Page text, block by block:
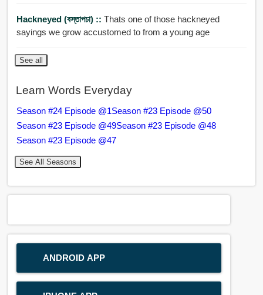
Hackneyed (বস্তাপচা) :: Thats one of those hackneyed
sayings we grow accustomed to from a young age
See all
Learn Words Everyday
Season #24 Episode @1Season #23 Episode @50
Season #23 Episode @49Season #23 Episode @48
Season #23 Episode @47
See All Seasons
ANDROID APP